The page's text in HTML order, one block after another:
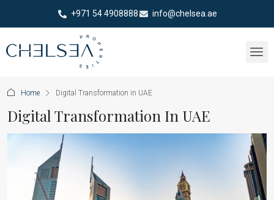
+971 54 4908888 info@chelsea.ae
Home Digital Transformation in UAE
Digital Transformation In UAE